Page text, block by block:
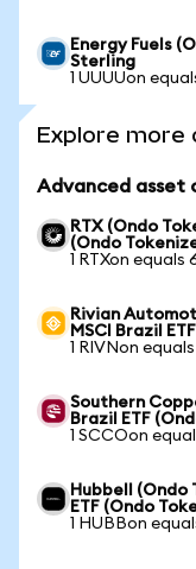
Energy Fuels
Sterling
1 UUUUon
Explore more
Advanced asset
RTX (Ondo
(Ondo
1 RTXon equals
Rivian
MSCI Brazil
1 RIVNon
Southern
Brazil ETF
1 SCCOon
Hubbell (Ondo
ETF (Ondo
1 HUBBon